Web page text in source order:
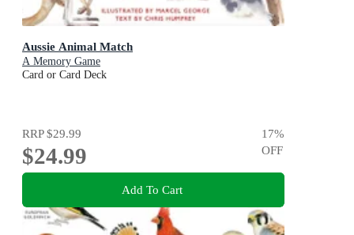
Aussie Animal Match
A Memory Game
Card or Card Deck
RRP$29.99
$24.99
17%
OFF
Add To Cart